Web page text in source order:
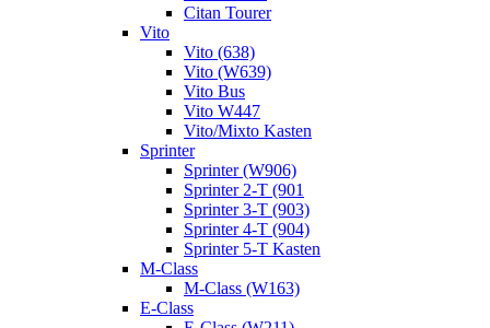
Citan Tourer
Vito
Vito (638)
Vito (W639)
Vito Bus
Vito W447
Vito/Mixto Kasten
Sprinter
Sprinter (W906)
Sprinter 2-T (901
Sprinter 3-T (903)
Sprinter 4-T (904)
Sprinter 5-T Kasten
M-Class
M-Class (W163)
E-Class